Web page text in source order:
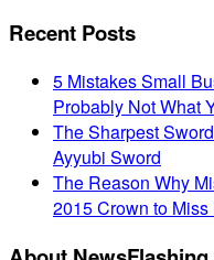
Recent Posts
5 Mistakes Small
Probably Not What
The Sharpest
Ayyubi Sword
The Reason Why
2015 Crown to